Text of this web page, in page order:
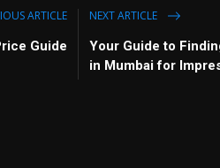
ARTICLE
Guide
NEXT ARTICLE
Your Guide to
in Mumbai for